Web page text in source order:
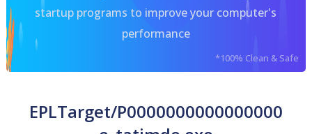
startup programs to improve your computer's
performance
*100% Clean & Safe
EPLTarget/P0000000000000000